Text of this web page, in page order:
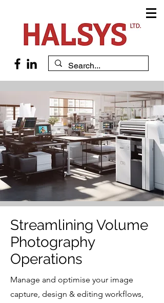
Streamlining Volume
Photography
Operations
Manage and optimise your image
capture, design & editing workflows,